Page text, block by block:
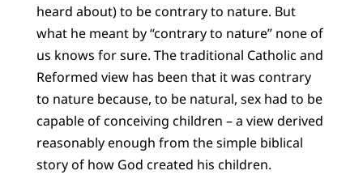
heard about) to be contrary to nature. But
what he meant by “contrary to nature” none of
us knows for sure. The traditional Catholic and
Reformed view has been that it was contrary
to nature because, to be natural, sex had to be
capable of conceiving children – a view derived
reasonably enough from the simple biblical
story of how God created his children.